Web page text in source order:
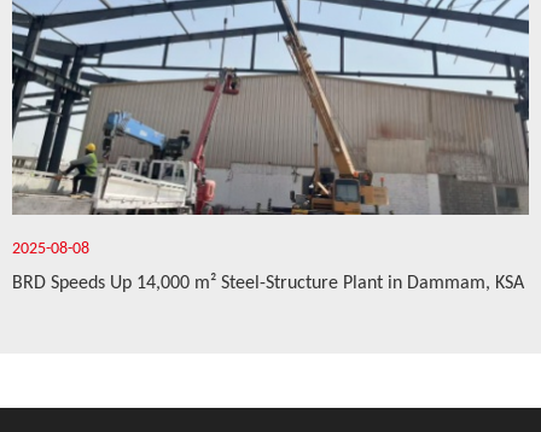
2025-08-08
BRD Speeds Up 14,000 m² Steel-Structure Plant in Dammam, KSA